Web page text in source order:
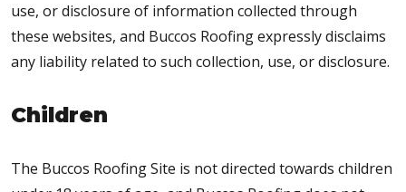
use, or disclosure of information collected through
these websites, and Buccos Roofing expressly disclaims
any liability related to such collection, use, or disclosure.
Children
The Buccos Roofing Site is not directed towards children